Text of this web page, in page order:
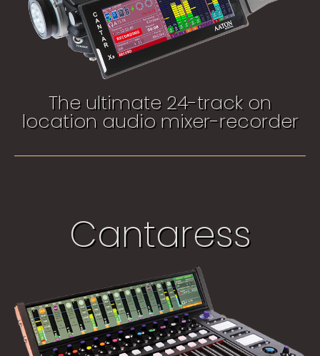
The ultimate 24-track on
location audio mixer-recorder​
Cantaress